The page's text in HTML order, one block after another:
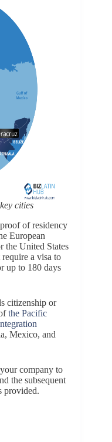
cities
of residency
European
the United States
a visa to
up to 180 days
citizenship or
the Pacific
Mexico, and
company to
the subsequent
provided.